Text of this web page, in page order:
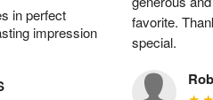
in perfect
impression
favorite.
special.